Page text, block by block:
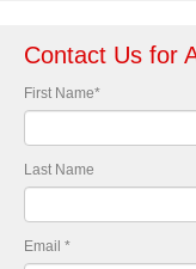
Contact Us for
First Name*
Last Name
Email *